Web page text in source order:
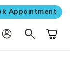
Appointment